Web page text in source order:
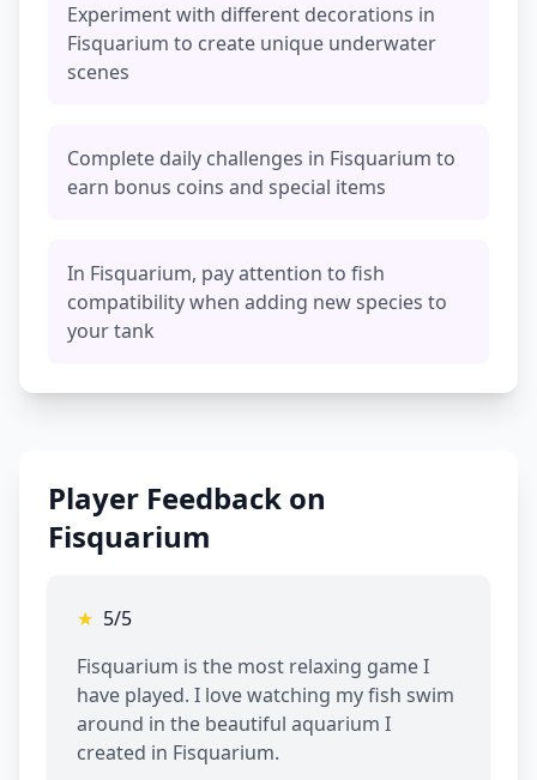
Experiment with different decorations in
Fisquarium to create unique underwater
scenes
Complete daily challenges in Fisquarium to
earn bonus coins and special items
In Fisquarium, pay attention to fish
compatibility when adding new species to
your tank
Player Feedback on
Fisquarium
★ 5/5
Fisquarium is the most relaxing game I
have played. I love watching my fish swim
around in the beautiful aquarium I
created in Fisquarium.